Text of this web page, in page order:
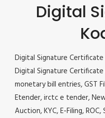
Digital
Digital Signature
Digital Signature
monetary bill entries, GST
Etender, irctc e tender,
Auction, KYC, E-Filing,